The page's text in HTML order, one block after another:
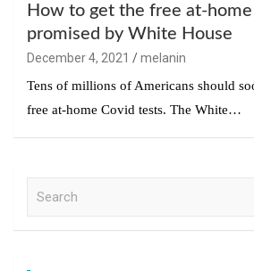
How to get the free at-
promised by White House
December 4, 2021
melanin
Tens of millions of Americans should
free at-home Covid tests. The White…